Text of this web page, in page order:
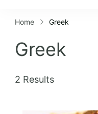
Home Greek
Greek
2 Results